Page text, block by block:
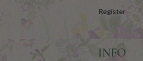
Register
INFO